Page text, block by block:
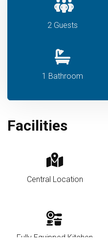
2 Guests
1 Bathroom
Facilities
Central Location
Fully Equipped Kitchen